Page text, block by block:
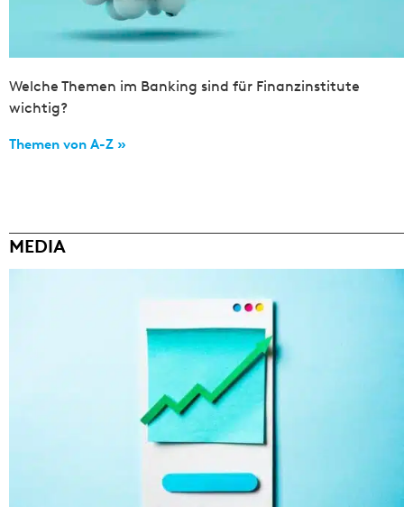
Welche Themen im Banking sind für Finanzinstitute
wichtig?
Themen von A-Z »
MEDIA